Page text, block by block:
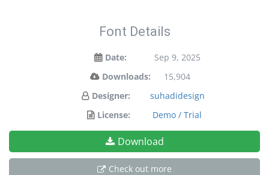
Font Details
Date:
Sep 9, 2025
Downloads:
15,904
Designer:
suhadidesign
License:
Demo / Trial
Download
Check out more